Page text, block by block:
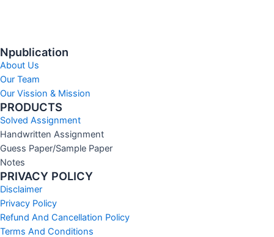
Npublication
About Us
Our Team
Our Vission & Mission
PRODUCTS
Solved Assignment
Handwritten Assignment
Guess Paper/Sample Paper
Notes
PRIVACY POLICY
Disclaimer
Privacy Policy
Refund And Cancellation Policy
Terms And Conditions